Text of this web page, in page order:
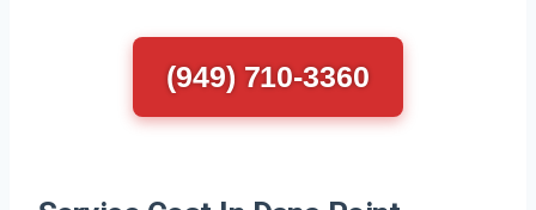
(949) 710-3360